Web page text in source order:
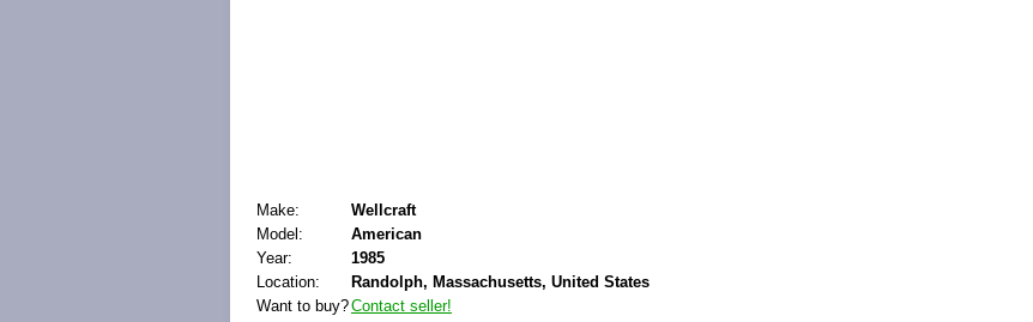
Make:
Wellcraft
Model:
American
Year:
1985
Location:
Randolph, Massachusetts, United States
Want to buy?Contact seller!